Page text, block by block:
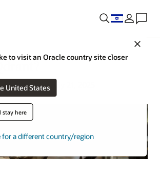
to visit an Oracle country site closer
United States
stay here
for a different country/region
Writer | July 21, 2025